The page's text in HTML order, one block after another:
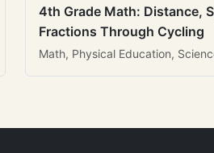
4th Grade Math: Distance,
Fractions Through Cycling
Math, Physical Education,